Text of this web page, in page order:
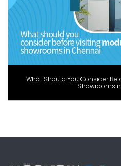
What Should You Consider
Showrooms